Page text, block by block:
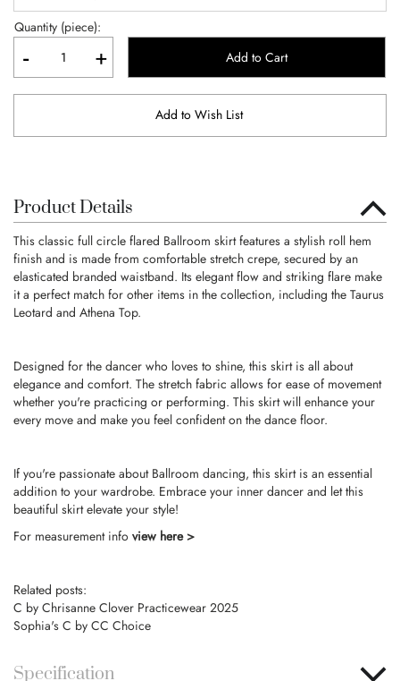
Quantity (piece):
- + Add to Cart
Add to Wish List
Product Details
This classic full circle flared Ballroom skirt features a stylish roll hem
finish and is made from comfortable stretch crepe, secured by an
elasticated branded waistband. Its elegant flow and striking flare make
it a perfect match for other items in the collection, including the Taurus
Leotard and Athena Top.
Designed for the dancer who loves to shine, this skirt is all about
elegance and comfort. The stretch fabric allows for ease of movement
whether you're practicing or performing. This skirt will enhance your
every move and make you feel confident on the dance floor.
If you're passionate about Ballroom dancing, this skirt is an essential
addition to your wardrobe. Embrace your inner dancer and let this
beautiful skirt elevate your style!
For measurement info view here >
Related posts:
C by Chrisanne Clover Practicewear 2025
Sophia's C by CC Choice
Specification